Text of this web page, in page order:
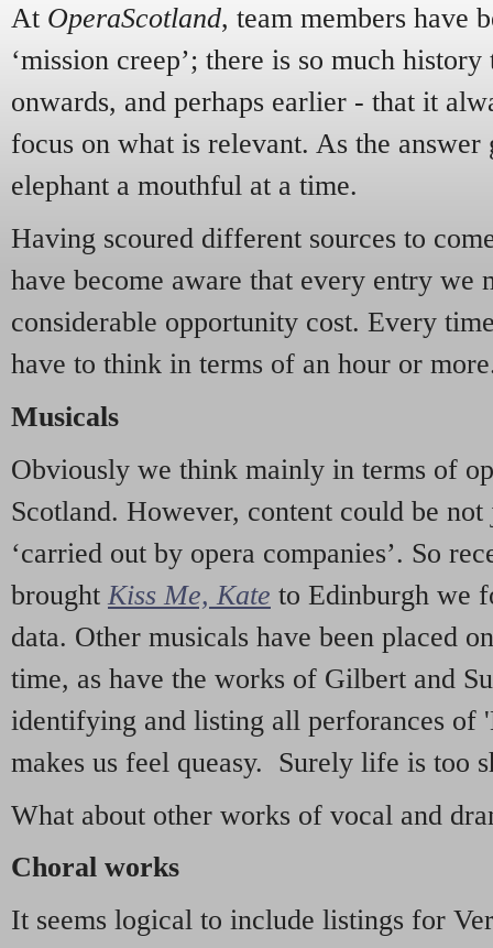
At OperaScotland, team members have
‘mission creep’; there is so much
onwards, and perhaps earlier - that it
focus on what is relevant. As the answer
elephant a mouthful at a time.
Having scoured different sources to
have become aware that every entry we
considerable opportunity cost. Every
have to think in terms of an hour or
Musicals
Obviously we think mainly in terms of
Scotland. However, content could be
‘carried out by opera companies’. So
brought Kiss Me, Kate to Edinburgh we
data. Other musicals have been placed
time, as have the works of Gilbert and
identifying and listing all perforances of
makes us feel queasy. Surely life is too
What about other works of vocal and
Choral works
It seems logical to include listings for